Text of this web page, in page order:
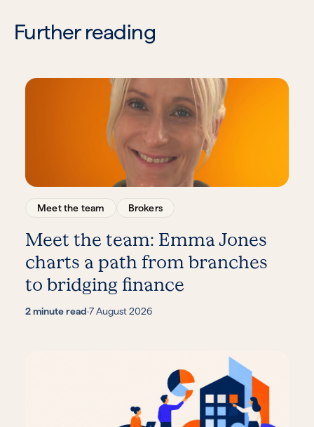
Further reading
Meet the team Brokers
Meet the team: Emma Jones
charts a path from branches
to bridging finance
2 minute read·7 August 2026